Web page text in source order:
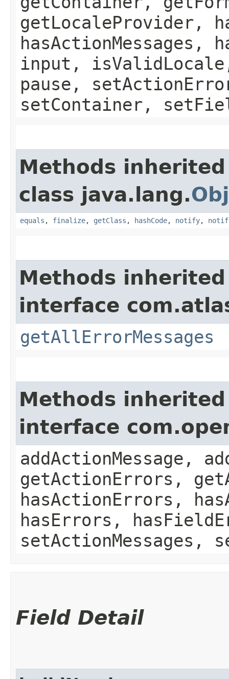
getLocaleProvider,
input,
pause,
setContainer,
Methods
class java.lang.
equals , finalize, getClass , hashCode, notify,
Methods
interface
getAllErrorMessages
Methods
interface
addActionMessage,
getActionErrors,
hasActionErrors,
hasErrors,
setActionMessages,
Field Detail